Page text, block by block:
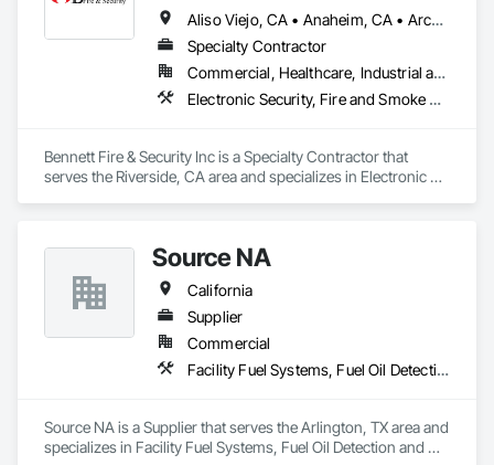
Aliso Viejo, CA • Anaheim, CA • Arcadia, CA • Azusa, CA • Baldwin Park, CA • Brea, CA • Carlsbad, CA • Cathedral City, CA • Cerritos, CA • Chino Hills, CA • Chino, CA • Chula Vista, CA • Claremont, CA • Coachella, CA • Corona, CA • Costa Mesa, CA • Covina, CA • Dana Point, CA • Desert Hot Springs, CA • Duarte, CA • Eastvale, CA • El Cajon, CA • Escondido, CA • Fallbrook, CA • Fontana, CA • Fountain Valley, CA • Fullerton, CA • Garden Grove, CA • Hemet, CA • Highland, CA • Huntington Beach, CA • Imperial Beach, CA • Irvine, CA • Jurupa Valley, CA • La Mesa, CA • La Quinta, CA • Laguna Beach, CA • Laguna Hills, CA • Laguna Niguel, CA • Laguna Woods, CA • Lake Elsinore, CA • Lake Forest, CA • Los Angeles, CA • Menifee, CA • Montclair, CA • Monterey Park, CA • Moreno Valley, CA • Murrieta, CA • Newport Beach, CA • Nuevo, CA • Oceanside, CA • Ontario, CA • Orange, CA • Palm Desert, CA • Palm Springs, CA • Perris, CA • Pico Rivera, CA • Pomona, CA • Rancho Cucamonga, CA • Rancho Mirage, CA • Rancho Santa Margarita, CA • Redlands, CA • Rialto, CA • Riverside, CA • San Bernardino, CA • San Clemente, CA • San Diego, CA • San Dimas, CA • San Jacinto, CA • Santa Ana, CA • Santee, CA • Seal Beach, CA • Stanton, CA • Sunset Beach, CA • Upland, CA • Vista, CA • West Covina, CA • Westminster, CA • Wildomar, CA • Winchester, CA • Yorba Linda, CA • Yucaipa, CA • California
Specialty Contractor
Commercial, Healthcare, Industrial and Energy, Institutional, Residential
Electronic Security, Fire and Smoke Protection, Fire Detection and Alarm, Security Detection Alarm and Monitoring
Bennett Fire & Security Inc is a Specialty Contractor that
serves the Riverside, CA area and specializes in Electronic
Source NA
California
Supplier
Commercial
Facility Fuel Systems, Fuel Oil Detection and Alarm
Source NA is a Supplier that serves the Arlington, TX area and
specializes in Facility Fuel Systems, Fuel Oil Detection and